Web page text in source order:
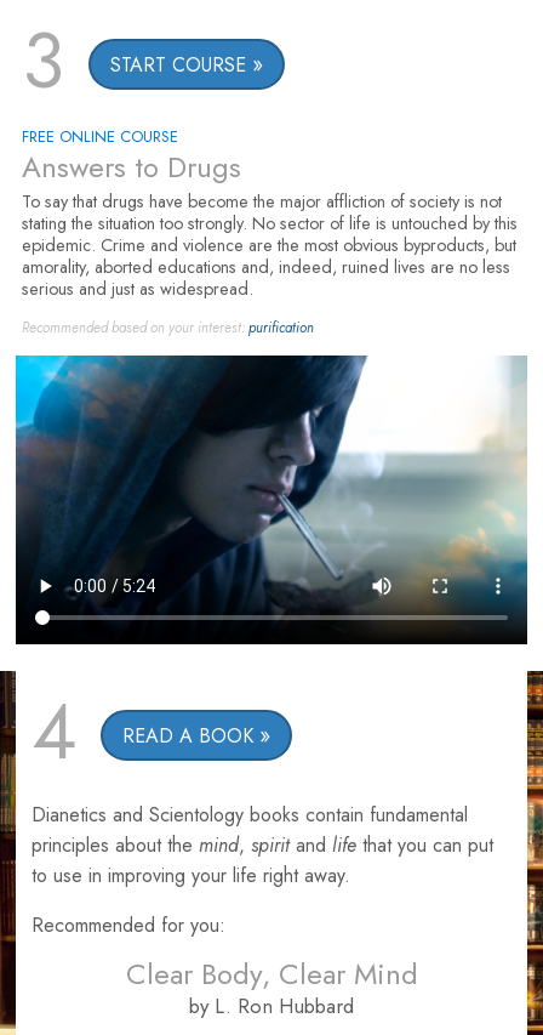
3 START COURSE
FREE ONLINE COURSE
Answers to Drugs
To say that drugs have become the major affliction of society is not
stating the situation too strongly. No sector of life is untouched by this
epidemic. Crime and violence are the most obvious byproducts, but
amorality, aborted educations and, indeed, ruined lives are no less
serious and just as widespread.
Recommended based on your interest:purification
4 READ A BOOK
Dianetics and Scientology books contain fundamental
principles about the mind, spiritand life that you can put
to use in improving your life right away.
Recommended for you:
Clear Body, Clear Mind
by L. Ron Hubbard